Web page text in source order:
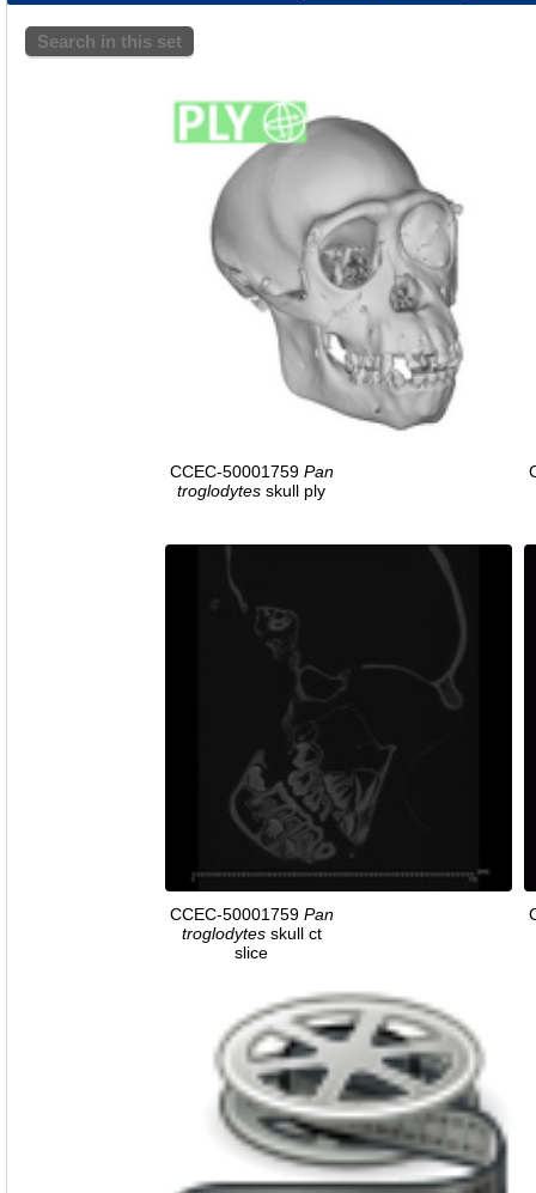
Search in this set
CCEC-50001759 Pan
troglodytes skull ply
CCEC-50001759 Pan
troglodytesskull ct
slice